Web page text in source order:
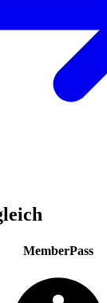
MemberPass